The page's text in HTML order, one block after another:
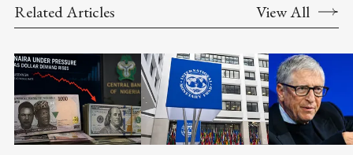
Related Articles View All